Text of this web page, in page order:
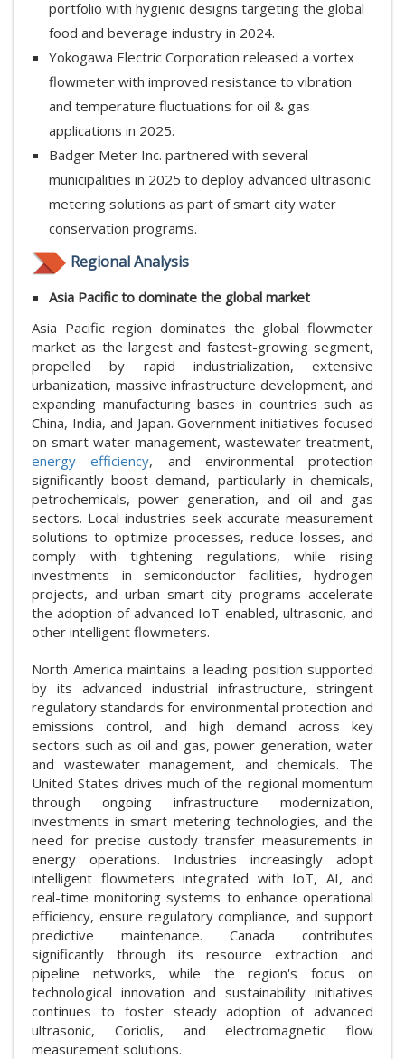
portfolio with hygienic designs targeting the global
food and beverage industry in 2024.
Yokogawa Electric Corporation released a vortex
flowmeter with improved resistance to vibration
and temperature fluctuations for oil & gas
applications in 2025.
Badger Meter Inc. partnered with several
municipalities in 2025 to deploy advanced ultrasonic
metering solutions as part of smart city water
conservation programs.
Regional Analysis
Asia Pacific to dominate the global market
Asia Pacific region dominates the global flowmeter
market as the largest and fastest-growing segment,
propelled by rapid industrialization, extensive
urbanization, massive infrastructure development, and
expanding manufacturing bases in countries such as
China, India, and Japan. Government initiatives focused
on smart water management, wastewater treatment,
energy efficiency, and environmental protection
significantly boost demand, particularly in chemicals,
petrochemicals, power generation, and oil and gas
sectors. Local industries seek accurate measurement
solutions to optimize processes, reduce losses, and
comply with tightening regulations, while rising
investments in semiconductor facilities, hydrogen
projects, and urban smart city programs accelerate
the adoption of advanced IoT-enabled, ultrasonic, and
other intelligent flowmeters.
North America maintains a leading position supported
by its advanced industrial infrastructure, stringent
regulatory standards for environmental protection and
emissions control, and high demand across key
sectors such as oil and gas, power generation, water
and wastewater management, and chemicals. The
United States drives much of the regional momentum
through ongoing infrastructure modernization,
investments in smart metering technologies, and the
need for precise custody transfer measurements in
energy operations. Industries increasingly adopt
intelligent flowmeters integrated with IoT, AI, and
real-time monitoring systems to enhance operational
efficiency, ensure regulatory compliance, and support
predictive maintenance. Canada contributes
significantly through its resource extraction and
pipeline networks, while the region's focus on
technological innovation and sustainability initiatives
continues to foster steady adoption of advanced
ultrasonic, Coriolis, and electromagnetic flow
measurement solutions.